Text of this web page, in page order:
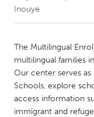
CANADA
Amherstburg
Kitchener-Waterloo
Newmarket
South Shore
Inouye
The Multilingual
multilingual families
Our center serves
Schools, explore
access information
immigrant and